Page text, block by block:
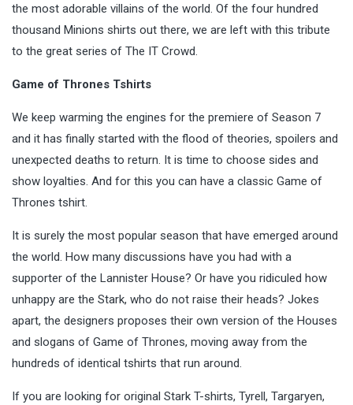
the most adorable villains of the world. Of the four hundred
thousand Minions shirts out there, we are left with this tribute
to the great series of The IT Crowd.
Game of Thrones Tshirts
We keep warming the engines for the premiere of Season 7
and it has finally started with the flood of theories, spoilers and
unexpected deaths to return. It is time to choose sides and
show loyalties . And for this you can have a classic Game of
Thrones tshirt.
It is surely the most popular season that have emerged around
the world. How many discussions have you had with a
supporter of the Lannister House? Or have you ridiculed how
unhappy are the Stark, who do not raise their heads? Jokes
apart, the designers proposes their own version of the Houses
and slogans of Game of Thrones, moving away from the
hundreds of identical tshirts that run around.
If you are looking for original Stark T-shirts, Tyrell, Targaryen,